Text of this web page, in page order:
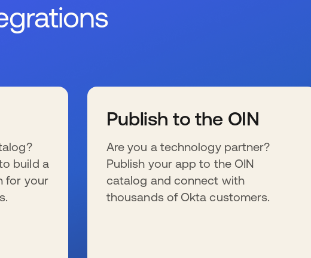
build a
for your
Publish to the OIN
Are you a technology partner?
Publish your app to the OIN
catalog and connect with
thousands of Okta customers.